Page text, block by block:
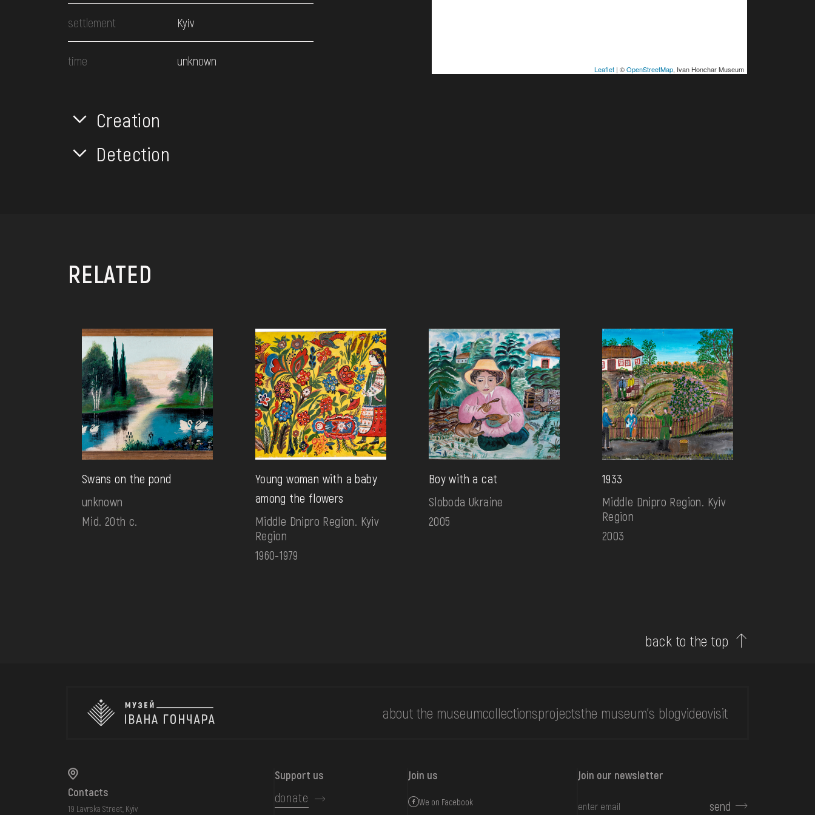
settlement Kyiv
time unknown
Leaflet | ©OpenStreetMap, Ivan Honchar Museum
Creation
Detection
RELATED
Swans on the pond
unknown
Mid. 20th c.
Young woman with a baby
among the flowers
Middle Dnipro Region. Kyiv
Region
1960-1979
Boy with a cat
Sloboda Ukraine
2005
1933
Middle Dnipro Region. Kyiv
Region
2003
back to the top
about the museumcollectionsprojectsthe museum's blogvideovisit
Contacts
19 Lavrska Street, Kyiv
Support us
donate
Join us
We on Facebook
Join our newsletter
send